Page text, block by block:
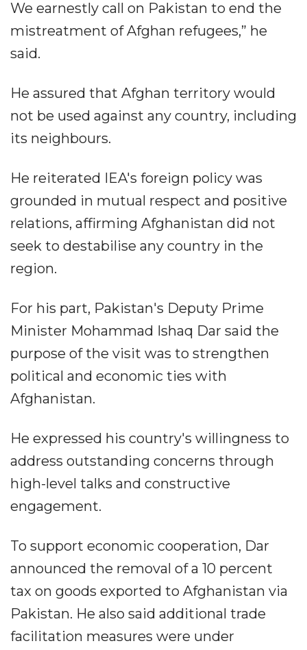
We earnestly call on Pakistan to end the
mistreatment of Afghan refugees,” he
said.
He assured that Afghan territory would
not be used against any country, including
its neighbours.
He reiterated IEA's foreign policy was
grounded in mutual respect and positive
relations, affirming Afghanistan did not
seek to destabilise any country in the
region.
For his part, Pakistan's Deputy Prime
Minister Mohammad Ishaq Dar said the
purpose of the visit was to strengthen
political and economic ties with
Afghanistan.
He expressed his country's willingness to
address outstanding concerns through
high-level talks and constructive
engagement.
To support economic cooperation, Dar
announced the removal of a 10 percent
tax on goods exported to Afghanistan via
Pakistan. He also said additional trade
facilitation measures were under